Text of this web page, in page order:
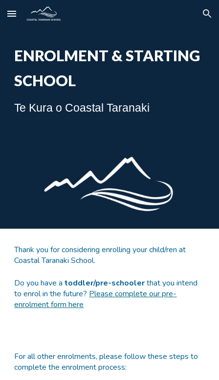
Skip to main content Skip to navigation
ENROLMENT & STARTING
SCHOOL
Te Kura o Coastal Taranaki
Thank you for considering enrolling your child/ren at
Coastal Taranaki School.
Do you have atoddler/pre-schoolerthat you intend
to enrol in the future? Please complete our pre-
enrolment form here
For all other enrolments, please follow these steps to
complete the enrolment process: